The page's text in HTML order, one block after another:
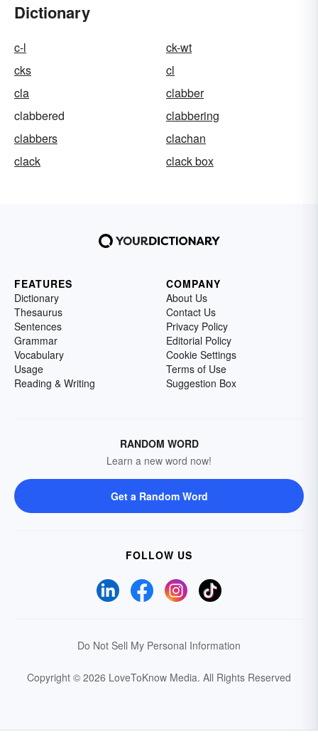
Dictionary
c-l
ck-wt
cks
cl
cla
clabber
clabbered
clabbering
clabbers
clachan
clack
clack box
FEATURES
Dictionary
Thesaurus
Sentences
Grammar
Vocabulary
Usage
Reading & Writing
COMPANY
About Us
Contact Us
Privacy Policy
Editorial Policy
Cookie Settings
Terms of Use
Suggestion Box
RANDOM WORD
Learn a new word now!
Get a Random Word
FOLLOW US
Do Not Sell My Personal Information
Copyright © 2026 LoveToKnow Media. All Rights Reserved